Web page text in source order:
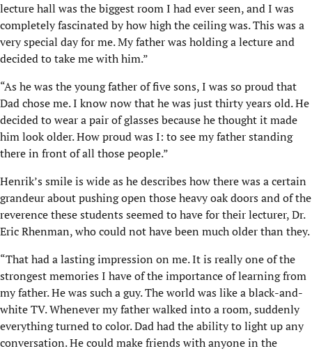
lecture hall was the biggest room I had ever seen, and I was
completely fascinated by how high the ceiling was. This was a
very special day for me. My father was holding a lecture and
decided to take me with him.”
“As he was the young father of five sons, I was so proud that
Dad chose me. I know now that he was just thirty years old. He
decided to wear a pair of glasses because he thought it made
him look older. How proud was I: to see my father standing
there in front of all those people.”
Henrik’s smile is wide as he describes how there was a certain
grandeur about pushing open those heavy oak doors and of the
reverence these students seemed to have for their lecturer, Dr.
Eric Rhenman, who could not have been much older than they.
“That had a lasting impression on me. It is really one of the
strongest memories I have of the importance of learning from
my father. He was such a guy. The world was like a black-and-
white TV. Whenever my father walked into a room, suddenly
everything turned to color. Dad had the ability to light up any
conversation. He could make friends with anyone in the